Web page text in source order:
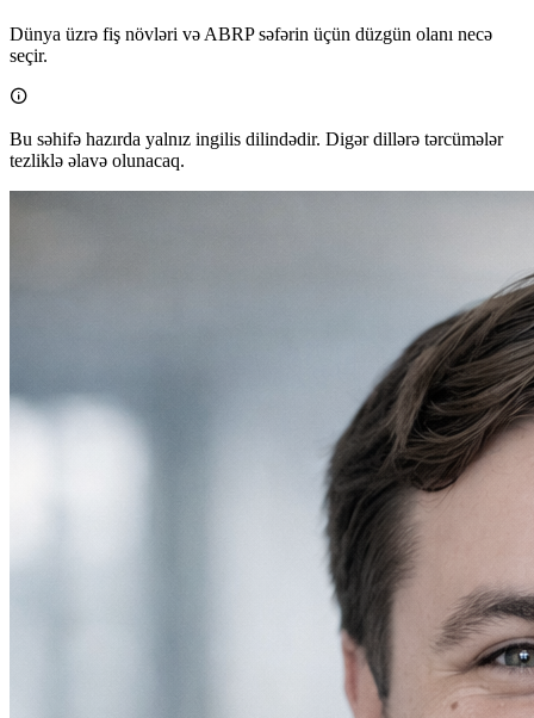
Dünya üzrə fiş növləri və ABRP səfərin üçün düzgün olanı necə
seçir.

Bu səhifə hazırda yalnız ingilis dilindədir. Digər dillərə tərcümələr
tezliklə əlavə olunacaq.